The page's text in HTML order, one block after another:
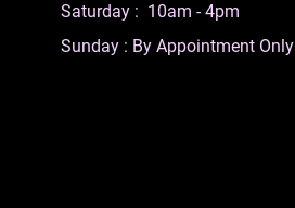
Saturday : 10am - 4pm
Sunday : By Appointment Only